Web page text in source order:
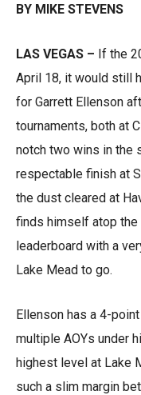
BY MIKE STEVENS
LAS VEGAS – If the
April 18, it would still
for Garrett Ellenson
tournaments, both at
notch two wins in the
respectable finish at
the dust cleared at
finds himself atop the
leaderboard with a
Lake Mead to go.
Ellenson has a 4-
multiple AOYs under
highest level at Lake
such a slim margin